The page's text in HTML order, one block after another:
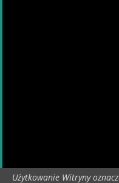
Użytkowanie Witryny